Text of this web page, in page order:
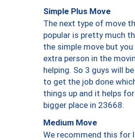
Simple Plus Move
The next type of move
popular is pretty much
the simple move but you
extra person in the
helping. So 3 guys will
to get the job done
things up and it helps
bigger place in 23668.
Medium Move
We recommend this for